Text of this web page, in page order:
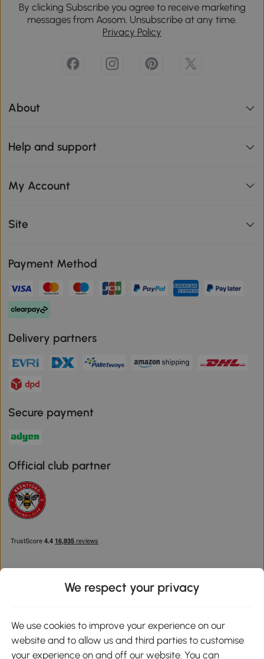
By clicking Subscribe you agree to receive marketing
messages from Aosom. Unsubscribe at any time.
Privacy Policy
About
Help and support
My Account
Site
Payment Method
Delivery partners
Secure payment
Official club partner
Google Play
We respect your privacy
We use cookies to improve your experience on our
website and to allow us and third parties to customise
your experience on and off our website. You can